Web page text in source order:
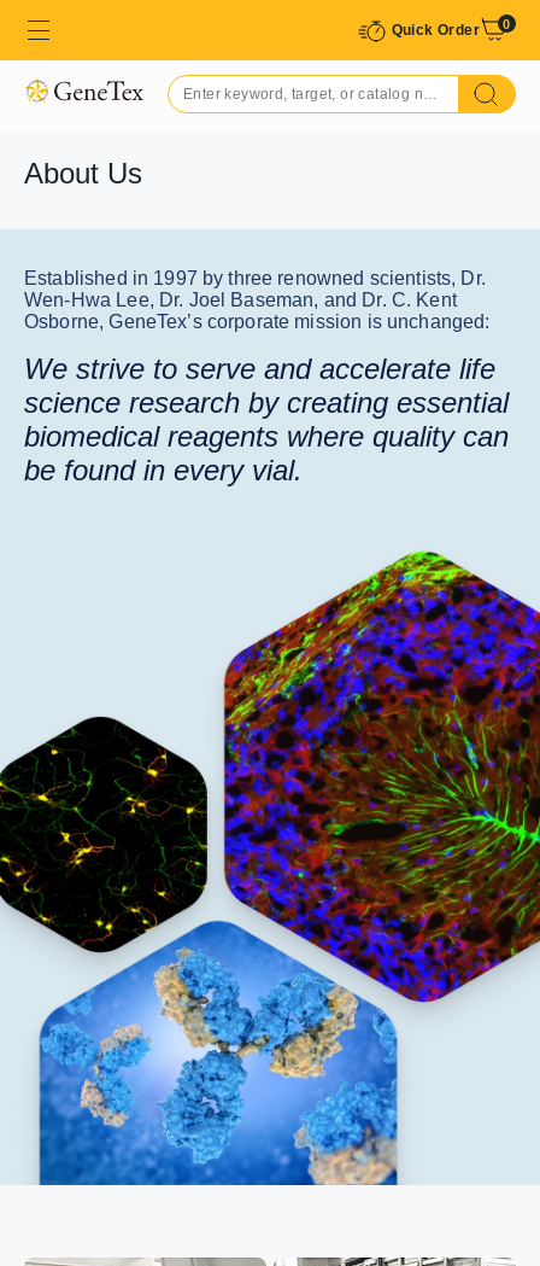
Quick Order 0
About Us
Established in 1997 by three renowned scientists, Dr.
Wen-Hwa Lee, Dr. Joel Baseman, and Dr. C. Kent
Osborne, GeneTex’s corporate mission is unchanged:
We strive to serve and accelerate life
science research by creating essential
biomedical reagents where quality can
be found in every vial.